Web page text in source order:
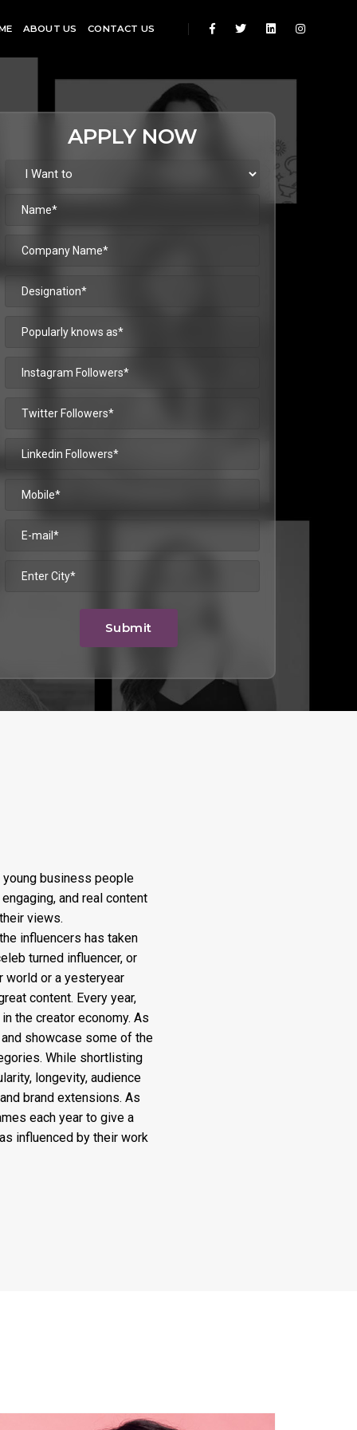
ABOUT US CONTACT US
APPLY NOW
business people
and real content
views.
influencers has taken
turned influencer, or
world or a yesteryear
content. Every year,
the creator economy. As
showcase some of the
While shortlisting
longevity, audience
brand extensions. As
each year to give a
influenced by their work